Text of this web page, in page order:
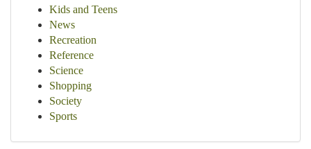
Kids and Teens
News
Recreation
Reference
Science
Shopping
Society
Sports